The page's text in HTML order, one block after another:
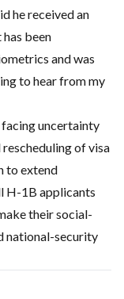
he received an
been
and was
to hear from my
uncertainty
rescheduling of visa
to extend
H-1B applicants
their social-
national-security